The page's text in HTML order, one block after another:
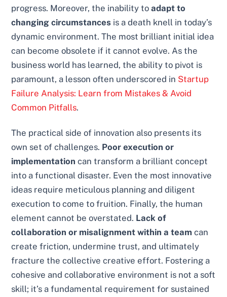
progress. Moreover, the inability toadapt to
changing circumstances is a death knell in today’s
dynamic environment. The most brilliant initial idea
can become obsolete if it cannot evolve. As the
business world has learned, the ability to pivot is
paramount, a lesson often underscored in Startup
Failure Analysis: Learn from Mistakes & Avoid
Common Pitfalls.
The practical side of innovation also presents its
own set of challenges. Poor execution or
implementation can transform a brilliant concept
into a functional disaster. Even the most innovative
ideas require meticulous planning and diligent
execution to come to fruition. Finally, the human
element cannot be overstated. Lack of
collaboration or misalignment within a team can
create friction, undermine trust, and ultimately
fracture the collective creative effort. Fostering a
cohesive and collaborative environment is not a soft
skill; it’s a fundamental requirement for sustained